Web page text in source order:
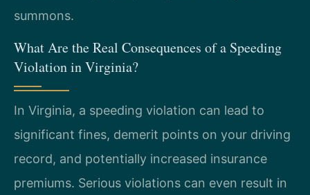
summons.
What Are the Real Consequences of a Speeding
Violation in Virginia?
In Virginia, a speeding violation can lead to
significant fines, demerit points on your driving
record, and potentially increased insurance
premiums. Serious violations can even result in